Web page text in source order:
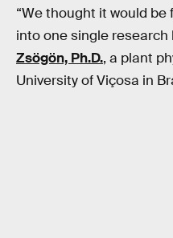
“We thought it would
into one single research
Zsögön, Ph.D., a plant
University of Viçosa in